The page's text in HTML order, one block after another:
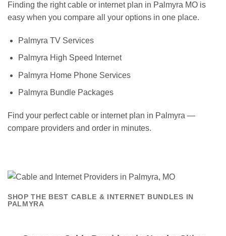
Finding the right cable or internet plan in Palmyra MO is
easy when you compare all your options in one place.
Palmyra TV Services
Palmyra High Speed Internet
Palmyra Home Phone Services
Palmyra Bundle Packages
Find your perfect cable or internet plan in Palmyra —
compare providers and order in minutes.
SHOP THE BEST CABLE & INTERNET BUNDLES IN
PALMYRA